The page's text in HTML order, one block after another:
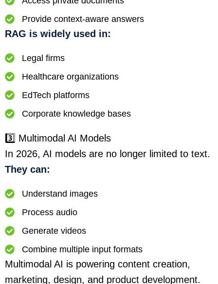
Provide context-aware answers
RAG is widely used in:
Legal firms
Healthcare organizations
EdTech platforms
Corporate knowledge bases
3️⃣ Multimodal AI Models
In 2026, AI models are no longer limited to text.
They can:
Understand images
Process audio
Generate videos
Combine multiple input formats
Multimodal AI is powering content creation,
marketing, design, and product development.